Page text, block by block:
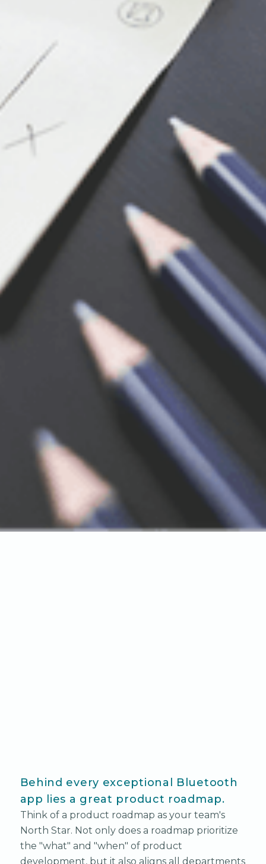
Behind every exceptional Bluetooth
app lies a great product roadmap.
Think of a product roadmap as your team's
North Star. Not only does a roadmap prioritize
the "what" and "when" of product
development, but it also aligns all departments